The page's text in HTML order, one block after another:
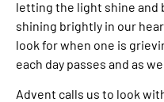
letting the light shine and
shining brightly in our
look for when one is
each day passes and as
Advent calls us to look